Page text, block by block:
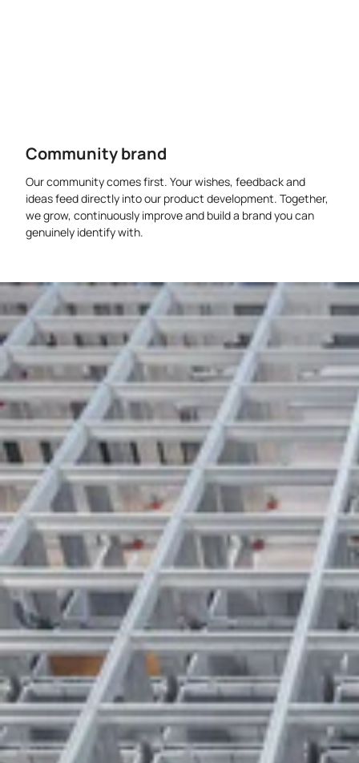
Community brand
Our community comes first. Your wishes, feedback and
ideas feed directly into our product development. Together,
we grow, continuously improve and build a brand you can
genuinely identify with.